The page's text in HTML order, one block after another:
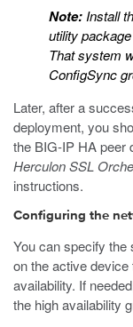
Note: Install
utility
That system
ConfigSync
Later, after a
deployment, you
the BIG-IP HA peer
Herculon SSL
instructions.
Configuring the
You can specify the
on the active
availability. If
the high availability